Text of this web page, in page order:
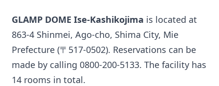
GLAMP DOME Ise-Kashikojima is located at
863-4 Shinmei, Ago-cho, Shima City, Mie
Prefecture (〒517-0502). Reservations can be
made by calling 0800-200-5133. The facility has
14 rooms in total.